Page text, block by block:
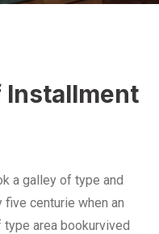
Installment
a galley of type and
centurie when an
area bookurvived